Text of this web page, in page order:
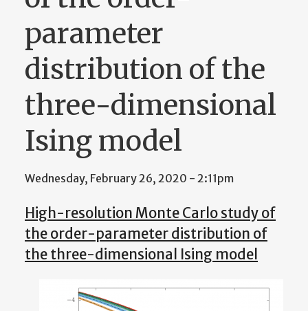
parameter
distribution of the
three-dimensional
Ising model
Wednesday, February 26, 2020 - 2:11pm
High-resolution Monte Carlo study of
the order-parameter distribution of
the three-dimensional Ising model